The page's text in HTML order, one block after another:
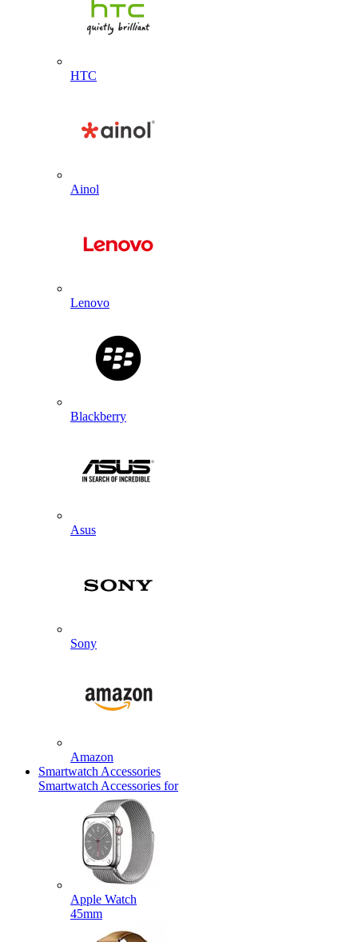
HTC
Ainol
Lenovo
Blackberry
Asus
Sony
Amazon
Smartwatch Accessories
Smartwatch Accessories for
Apple Watch
45mm